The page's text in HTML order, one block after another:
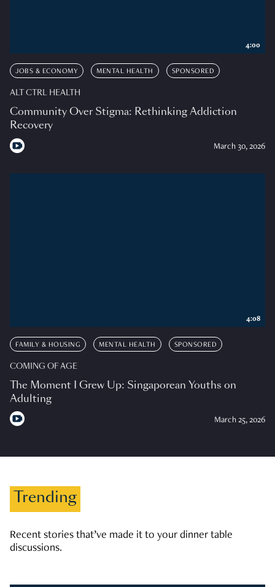
JOBS & ECONOMY MENTAL HEALTH SPONSORED
ALT CTRL HEALTH
Community Over Stigma: Rethinking Addiction
Recovery
March 30, 2026
4:00
FAMILY & HOUSING MENTAL HEALTH SPONSORED
COMING OF AGE
The Moment I Grew Up: Singaporean Youths on
Adulting
March 25, 2026
4:08
Trending
Recent stories that’ve made it to your dinner table
discussions.